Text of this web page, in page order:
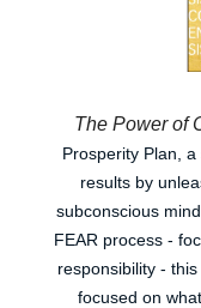
The Power of
Prosperity Plan,
results by
subconscious
FEAR process -
responsibility -
focused on